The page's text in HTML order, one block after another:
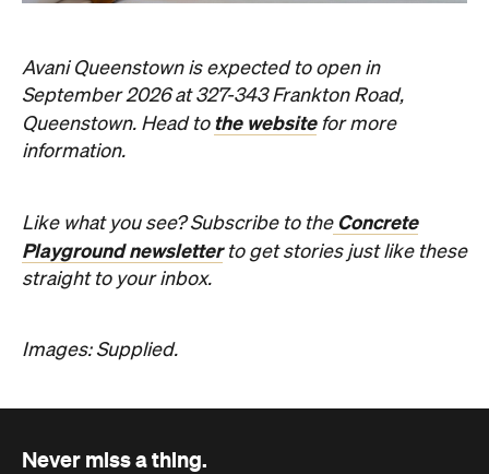
Playground newsletter
to get stories just like these
straight to your inbox.
Images: Supplied.
Never miss a thing.